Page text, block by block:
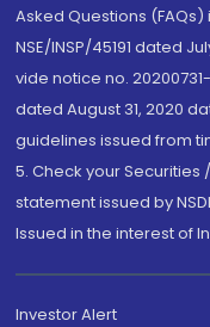
Asked Questions
NSE/INSP/45191 dated
vide notice no.
dated August 31, 2020
guidelines issued from
5. Check your
statement issued by
Issued in the interest of
Investor Alert